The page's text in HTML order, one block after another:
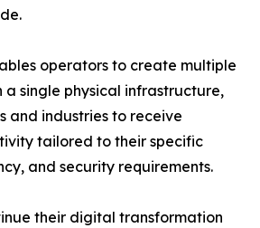
operators to create multiple
a single physical infrastructure,
and industries to receive
tailored to their specific
and security requirements.
their digital transformation